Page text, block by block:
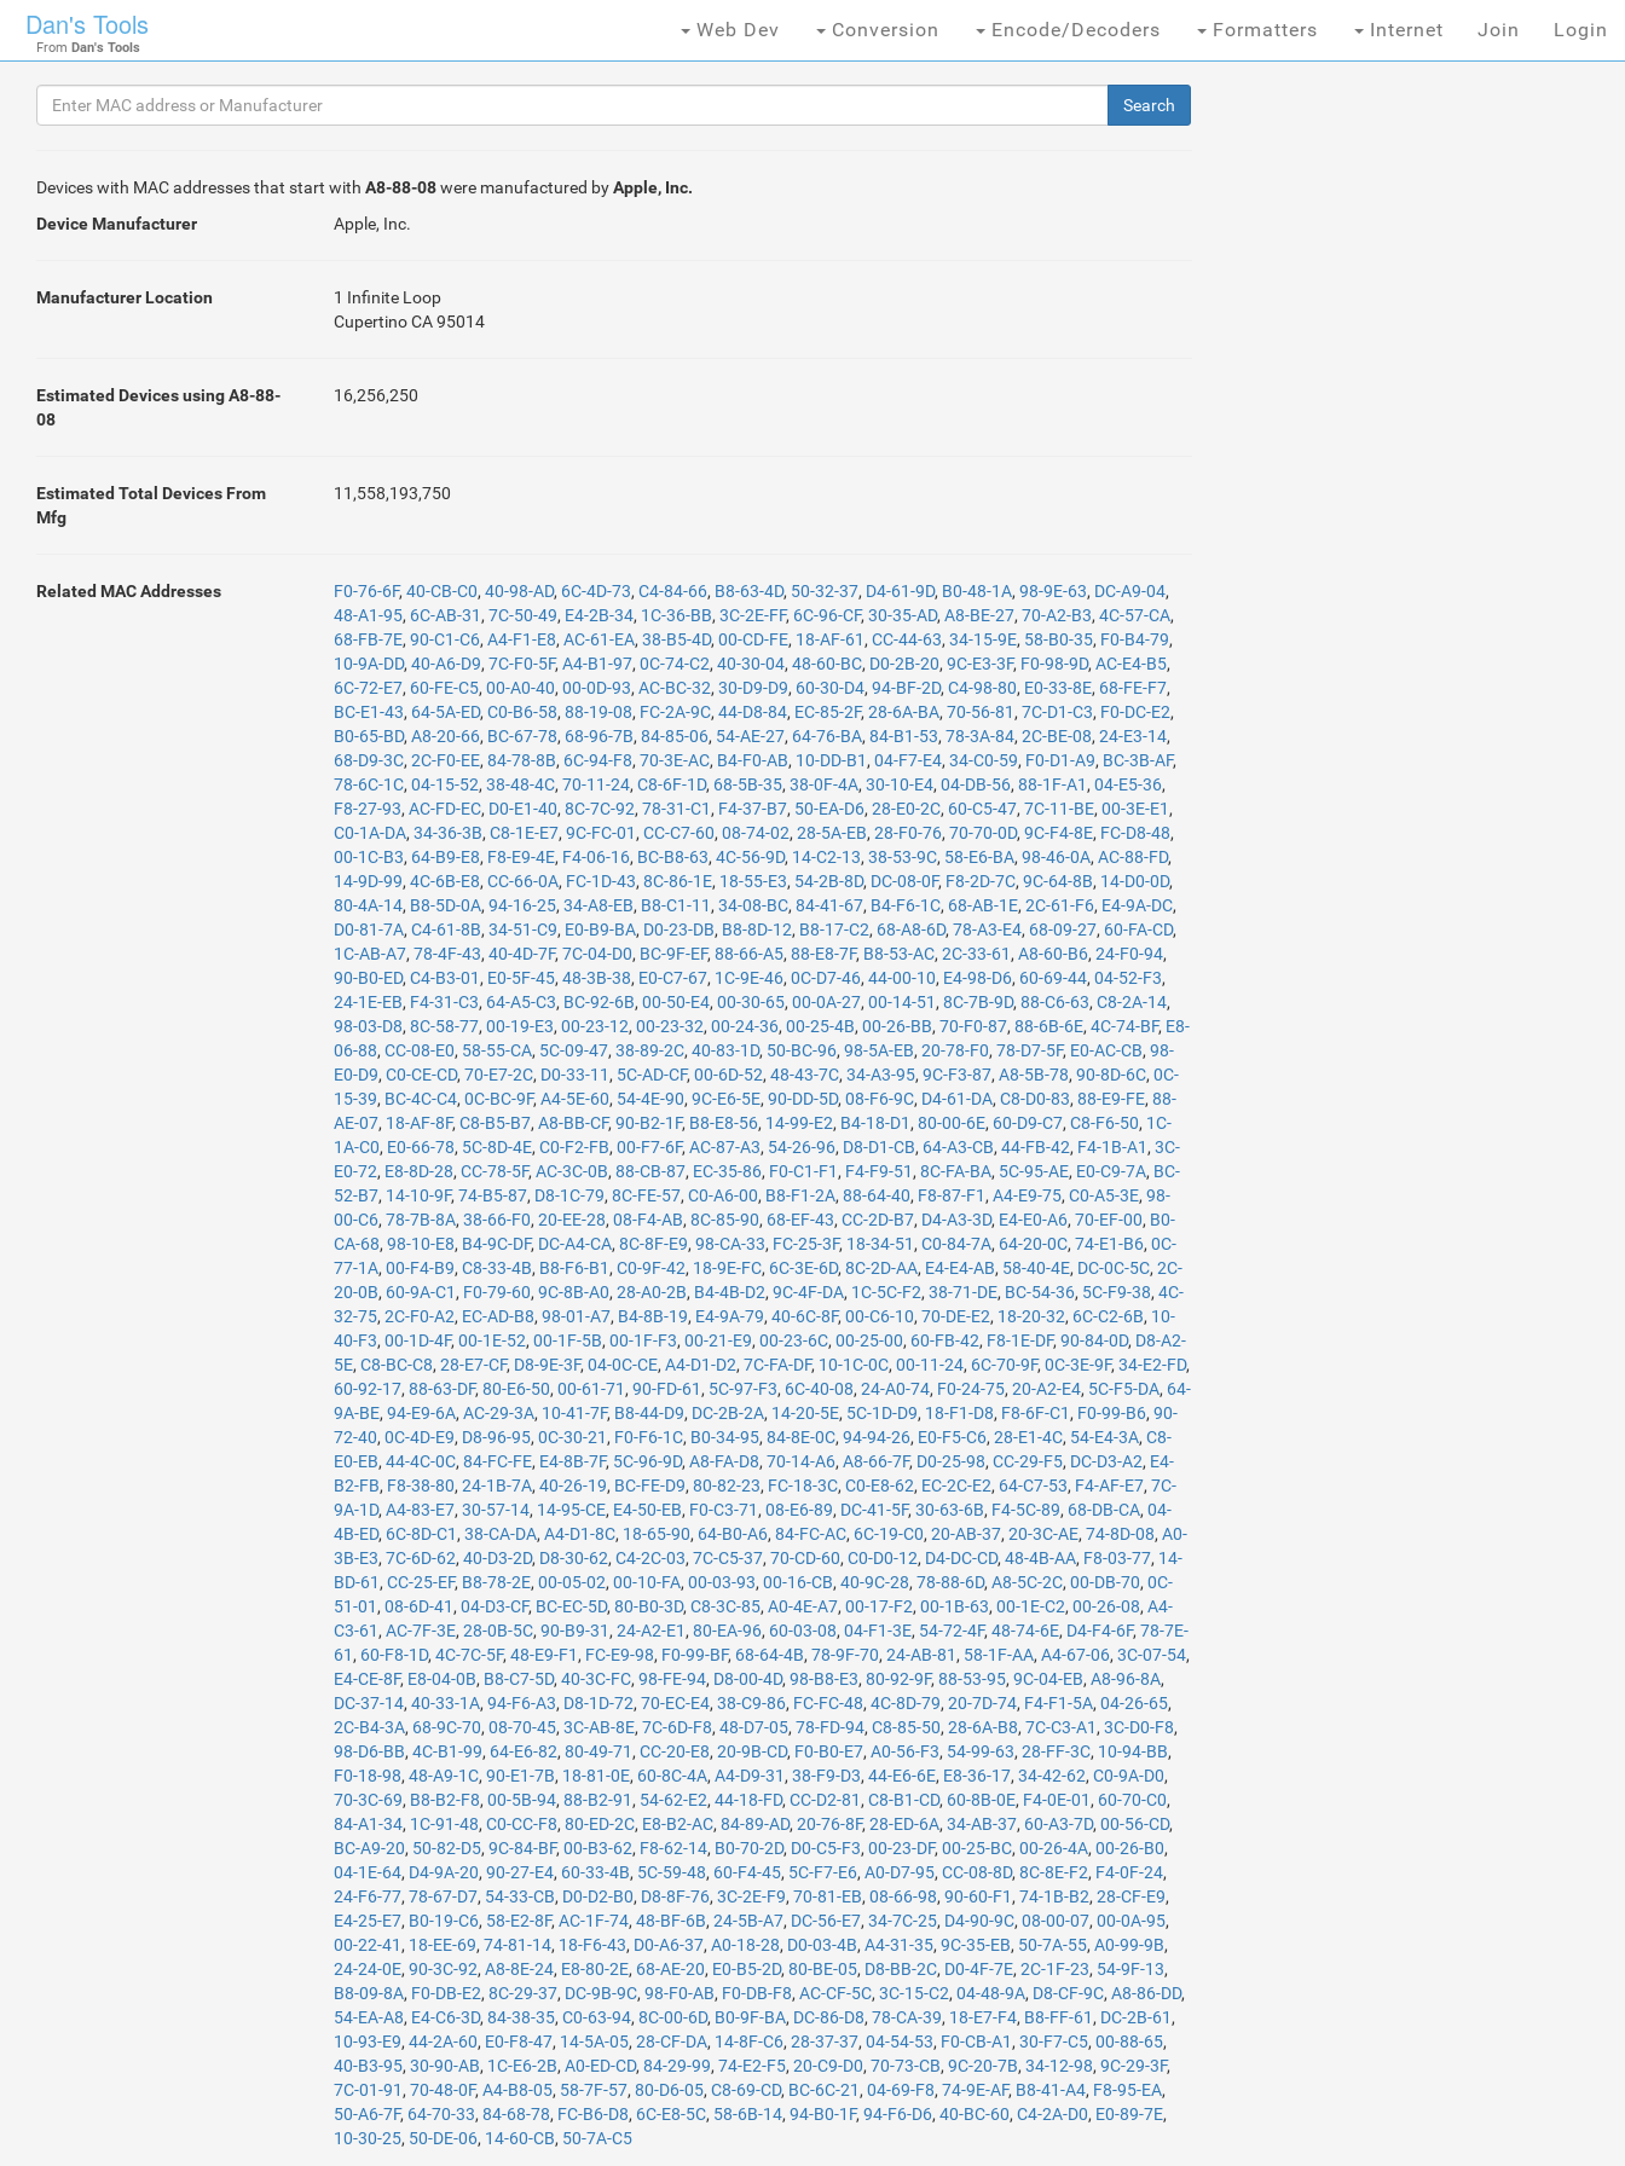
Dan's Tools
From Dan's Tools
Web Dev Conversion Encode/Decoders Formatters Internet Join Login
Devices with MAC addresses that start with A8-88-08were manufactured byApple, Inc.
Device Manufacturer
Apple, Inc.
Manufacturer Location
1 Infinite Loop
Cupertino CA 95014
Estimated Devices using A8-88-
08
16,256,250
Estimated Total Devices From
Mfg
11,558,193,750
Related MAC Addresses F0-76-6F,40-CB-C0,40-98-AD, 6C-4D-73,C4-84-66, B8-63-4D, 50-32-37, D4-61-9D, B0-48-1A,98-9E-63, DC-A9-04,
48-A1-95, 6C-AB-31 ,7C-50-49, E4-2B-34, 1C-36-BB,3C-2E-FF, 6C-96-CF,30-35-AD,A8-BE-27,70-A2-B3,4C-57-CA,
68-FB-7E,90-C1-C6,A4-F1-E8,AC-61-EA,38-B5-4D,00-CD-FE, 18-AF-61 ,CC-44-63,34-15-9E, 58-B0-35, F0-B4-79,
10-9A-DD,40-A6-D9,7C-F0-5F,A4-B1-97,0C-74-C2,40-30-04,48-60-BC, D0-2B-20,9C-E3-3F, F0-98-9D,AC-E4-B5,
6C-72-E7, 60-FE-C5,00-A0-40,00-0D-93,AC-BC-32,30-D9-D9, 60-30-D4,94-BF-2D,C4-98-80, E0-33-8E, 68-FE-F7,
BC-E1-43, 64-5A-ED,C0-B6-58,88-19-08, FC-2A-9C,44-D8-84, EC-85-2F,28-6A-BA,70-56-81 ,7C-D1-C3, F0-DC-E2,
B0-65-BD,A8-20-66, BC-67-78, 68-96-7B,84-85-06, 54-AE-27, 64-76-BA,84-B1-53,78-3A-84,2C-BE-08,24-E3-14,
68-D9-3C,2C-F0-EE,84-78-8B, 6C-94-F8,70-3E-AC, B4-F0-AB, 10-DD-B1 ,04-F7-E4,34-C0-59, F0-D1-A9, BC-3B-AF,
78-6C-1C,04-15-52,38-48-4C,70-11-24,C8-6F-1D, 68-5B-35,38-0F-4A,30-10-E4,04-DB-56,88-1F-A1 ,04-E5-36,
F8-27-93,AC-FD-EC, D0-E1-40,8C-7C-92,78-31-C1 , F4-37-B7, 50-EA-D6,28-E0-2C, 60-C5-47,7C-11-BE,00-3E-E1 ,
C0-1A-DA,34-36-3B,C8-1E-E7,9C-FC-01 ,CC-C7-60,08-74-02,28-5A-EB,28-F0-76,70-70-0D,9C-F4-8E, FC-D8-48,
00-1C-B3, 64-B9-E8, F8-E9-4E, F4-06-16, BC-B8-63,4C-56-9D, 14-C2-13,38-53-9C, 58-E6-BA,98-46-0A,AC-88-FD,
14-9D-99,4C-6B-E8,CC-66-0A, FC-1D-43,8C-86-1E, 18-55-E3, 54-2B-8D, DC-08-0F, F8-2D-7C,9C-64-8B, 14-D0-0D,
80-4A-14, B8-5D-0A,94-16-25,34-A8-EB, B8-C1-11 ,34-08-BC,84-41-67, B4-F6-1C, 68-AB-1E,2C-61-F6, E4-9A-DC,
D0-81-7A,C4-61-8B,34-51-C9, E0-B9-BA, D0-23-DB, B8-8D-12, B8-17-C2, 68-A8-6D,78-A3-E4, 68-09-27, 60-FA-CD,
1C-AB-A7,78-4F-43,40-4D-7F,7C-04-D0, BC-9F-EF,88-66-A5,88-E8-7F, B8-53-AC,2C-33-61 ,A8-60-B6,24-F0-94,
90-B0-ED,C4-B3-01 , E0-5F-45,48-3B-38, E0-C7-67, 1C-9E-46,0C-D7-46,44-00-10, E4-98-D6, 60-69-44,04-52-F3,
24-1E-EB, F4-31-C3, 64-A5-C3, BC-92-6B,00-50-E4,00-30-65,00-0A-27,00-14-51 ,8C-7B-9D,88-C6-63,C8-2A-14,
98-03-D8,8C-58-77,00-19-E3,00-23-12,00-23-32,00-24-36,00-25-4B,00-26-BB,70-F0-87,88-6B-6E,4C-74-BF, E8-
06-88,CC-08-E0, 58-55-CA, 5C-09-47,38-89-2C,40-83-1D, 50-BC-96,98-5A-EB,20-78-F0,78-D7-5F, E0-AC-CB,98-
E0-D9,C0-CE-CD,70-E7-2C, D0-33-11 , 5C-AD-CF,00-6D-52,48-43-7C,34-A3-95,9C-F3-87,A8-5B-78,90-8D-6C,0C-
15-39, BC-4C-C4,0C-BC-9F,A4-5E-60, 54-4E-90,9C-E6-5E,90-DD-5D,08-F6-9C, D4-61-DA,C8-D0-83,88-E9-FE,88-
AE-07, 18-AF-8F,C8-B5-B7,A8-BB-CF,90-B2-1F, B8-E8-56, 14-99-E2, B4-18-D1 ,80-00-6E, 60-D9-C7,C8-F6-50, 1C-
1A-C0, E0-66-78, 5C-8D-4E,C0-F2-FB,00-F7-6F,AC-87-A3, 54-26-96, D8-D1-CB, 64-A3-CB,44-FB-42, F4-1B-A1 ,3C-
E0-72, E8-8D-28,CC-78-5F,AC-3C-0B,88-CB-87, EC-35-86, F0-C1-F1 , F4-F9-51 ,8C-FA-BA, 5C-95-AE, E0-C9-7A, BC-
52-B7, 14-10-9F,74-B5-87, D8-1C-79,8C-FE-57,C0-A6-00, B8-F1-2A,88-64-40, F8-87-F1 ,A4-E9-75,C0-A5-3E,98-
00-C6,78-7B-8A,38-66-F0,20-EE-28,08-F4-AB,8C-85-90, 68-EF-43,CC-2D-B7, D4-A3-3D, E4-E0-A6,70-EF-00, B0-
CA-68,98-10-E8, B4-9C-DF, DC-A4-CA,8C-8F-E9,98-CA-33, FC-25-3F, 18-34-51 ,C0-84-7A, 64-20-0C,74-E1-B6,0C-
77-1A,00-F4-B9,C8-33-4B, B8-F6-B1 ,C0-9F-42, 18-9E-FC, 6C-3E-6D,8C-2D-AA, E4-E4-AB, 58-40-4E, DC-0C-5C,2C-
20-0B, 60-9A-C1 , F0-79-60,9C-8B-A0,28-A0-2B, B4-4B-D2,9C-4F-DA, 1C-5C-F2,38-71-DE, BC-54-36, 5C-F9-38,4C-
32-75,2C-F0-A2, EC-AD-B8,98-01-A7, B4-8B-19, E4-9A-79,40-6C-8F,00-C6-10,70-DE-E2, 18-20-32, 6C-C2-6B, 10-
40-F3,00-1D-4F,00-1E-52,00-1F-5B,00-1F-F3,00-21-E9,00-23-6C,00-25-00, 60-FB-42, F8-1E-DF,90-84-0D, D8-A2-
5E,C8-BC-C8,28-E7-CF, D8-9E-3F,04-0C-CE,A4-D1-D2,7C-FA-DF, 10-1C-0C,00-11-24, 6C-70-9F,0C-3E-9F,34-E2-FD,
60-92-17,88-63-DF,80-E6-50,00-61-71 ,90-FD-61 , 5C-97-F3, 6C-40-08,24-A0-74, F0-24-75,20-A2-E4, 5C-F5-DA, 64-
9A-BE,94-E9-6A,AC-29-3A, 10-41-7F, B8-44-D9, DC-2B-2A, 14-20-5E, 5C-1D-D9, 18-F1-D8, F8-6F-C1 , F0-99-B6,90-
72-40,0C-4D-E9, D8-96-95,0C-30-21 , F0-F6-1C, B0-34-95,84-8E-0C,94-94-26, E0-F5-C6,28-E1-4C, 54-E4-3A,C8-
E0-EB,44-4C-0C,84-FC-FE, E4-8B-7F, 5C-96-9D,A8-FA-D8,70-14-A6,A8-66-7F, D0-25-98,CC-29-F5, DC-D3-A2, E4-
B2-FB, F8-38-80,24-1B-7A,40-26-19, BC-FE-D9,80-82-23, FC-18-3C,C0-E8-62, EC-2C-E2, 64-C7-53, F4-AF-E7,7C-
9A-1D,A4-83-E7,30-57-14, 14-95-CE, E4-50-EB, F0-C3-71 ,08-E6-89, DC-41-5F,30-63-6B, F4-5C-89, 68-DB-CA,04-
4B-ED, 6C-8D-C1 ,38-CA-DA,A4-D1-8C, 18-65-90, 64-B0-A6,84-FC-AC, 6C-19-C0,20-AB-37,20-3C-AE,74-8D-08,A0-
3B-E3,7C-6D-62,40-D3-2D, D8-30-62,C4-2C-03,7C-C5-37,70-CD-60,C0-D0-12, D4-DC-CD,48-4B-AA, F8-03-77, 14-
BD-61 ,CC-25-EF, B8-78-2E,00-05-02,00-10-FA,00-03-93,00-16-CB,40-9C-28,78-88-6D,A8-5C-2C,00-DB-70,0C-
51-01 ,08-6D-41 ,04-D3-CF, BC-EC-5D,80-B0-3D,C8-3C-85,A0-4E-A7,00-17-F2,00-1B-63,00-1E-C2,00-26-08,A4-
C3-61 ,AC-7F-3E,28-0B-5C,90-B9-31 ,24-A2-E1 ,80-EA-96, 60-03-08,04-F1-3E, 54-72-4F,48-74-6E, D4-F4-6F,78-7E-
61 , 60-F8-1D,4C-7C-5F,48-E9-F1 , FC-E9-98, F0-99-BF, 68-64-4B,78-9F-70,24-AB-81 , 58-1F-AA,A4-67-06,3C-07-54,
E4-CE-8F, E8-04-0B, B8-C7-5D,40-3C-FC,98-FE-94, D8-00-4D,98-B8-E3,80-92-9F,88-53-95,9C-04-EB,A8-96-8A,
DC-37-14,40-33-1A,94-F6-A3, D8-1D-72,70-EC-E4,38-C9-86, FC-FC-48,4C-8D-79,20-7D-74, F4-F1-5A,04-26-65,
2C-B4-3A, 68-9C-70,08-70-45,3C-AB-8E,7C-6D-F8,48-D7-05,78-FD-94,C8-85-50,28-6A-B8,7C-C3-A1 ,3C-D0-F8,
98-D6-BB,4C-B1-99, 64-E6-82,80-49-71 ,CC-20-E8,20-9B-CD, F0-B0-E7,A0-56-F3, 54-99-63,28-FF-3C, 10-94-BB,
F0-18-98,48-A9-1C,90-E1-7B, 18-81-0E, 60-8C-4A,A4-D9-31 ,38-F9-D3,44-E6-6E, E8-36-17,34-42-62,C0-9A-D0,
70-3C-69, B8-B2-F8,00-5B-94,88-B2-91 , 54-62-E2,44-18-FD,CC-D2-81 ,C8-B1-CD, 60-8B-0E, F4-0E-01 , 60-70-C0,
84-A1-34, 1C-91-48,C0-CC-F8,80-ED-2C, E8-B2-AC,84-89-AD,20-76-8F,28-ED-6A,34-AB-37, 60-A3-7D,00-56-CD,
BC-A9-20, 50-82-D5,9C-84-BF,00-B3-62, F8-62-14, B0-70-2D, D0-C5-F3,00-23-DF,00-25-BC,00-26-4A,00-26-B0,
04-1E-64, D4-9A-20,90-27-E4, 60-33-4B, 5C-59-48, 60-F4-45, 5C-F7-E6,A0-D7-95,CC-08-8D,8C-8E-F2, F4-0F-24,
24-F6-77,78-67-D7, 54-33-CB, D0-D2-B0, D8-8F-76,3C-2E-F9,70-81-EB,08-66-98,90-60-F1 ,74-1B-B2,28-CF-E9,
E4-25-E7, B0-19-C6, 58-E2-8F,AC-1F-74,48-BF-6B,24-5B-A7, DC-56-E7,34-7C-25, D4-90-9C,08-00-07,00-0A-95,
00-22-41 , 18-EE-69,74-81-14, 18-F6-43, D0-A6-37,A0-18-28, D0-03-4B,A4-31-35,9C-35-EB, 50-7A-55,A0-99-9B,
24-24-0E,90-3C-92,A8-8E-24, E8-80-2E, 68-AE-20, E0-B5-2D,80-BE-05, D8-BB-2C, D0-4F-7E,2C-1F-23, 54-9F-13,
B8-09-8A, F0-DB-E2,8C-29-37, DC-9B-9C,98-F0-AB, F0-DB-F8,AC-CF-5C,3C-15-C2,04-48-9A, D8-CF-9C,A8-86-DD,
54-EA-A8, E4-C6-3D,84-38-35,C0-63-94,8C-00-6D, B0-9F-BA, DC-86-D8,78-CA-39, 18-E7-F4, B8-FF-61 , DC-2B-61 ,
10-93-E9,44-2A-60, E0-F8-47, 14-5A-05,28-CF-DA, 14-8F-C6,28-37-37,04-54-53, F0-CB-A1 ,30-F7-C5,00-88-65,
40-B3-95,30-90-AB, 1C-E6-2B,A0-ED-CD,84-29-99,74-E2-F5,20-C9-D0,70-73-CB,9C-20-7B,34-12-98,9C-29-3F,
7C-01-91 ,70-48-0F,A4-B8-05, 58-7F-57,80-D6-05,C8-69-CD, BC-6C-21 ,04-69-F8,74-9E-AF, B8-41-A4, F8-95-EA,
50-A6-7F, 64-70-33,84-68-78, FC-B6-D8, 6C-E8-5C, 58-6B-14,94-B0-1F,94-F6-D6,40-BC-60,C4-2A-D0, E0-89-7E,
10-30-25, 50-DE-06, 14-60-CB, 50-7A-C5